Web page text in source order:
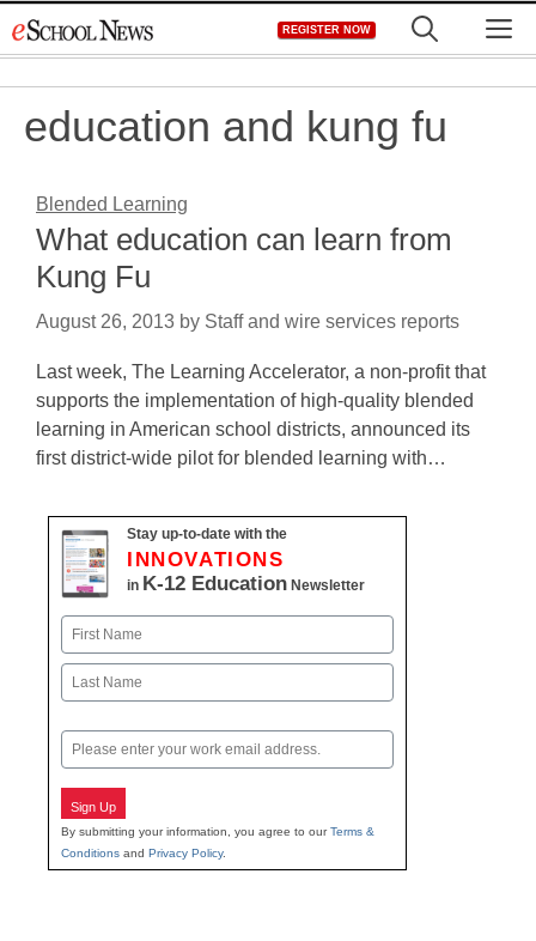
to
REGISTER NOW
education and kung fu
Blended Learning
What education can learn from
Kung Fu
August 26, 2013 by Staff and wire services reports
Last week, The Learning Accelerator, a non-profit that
supports the implementation of high-quality blended
learning in American school districts, announced its
first district-wide pilot for blended learning with…
Stay up-to-date with the
INNOVATIONS
in K-12 Education Newsletter
Name
First
Email
Sign Up
By submitting your information, you agree to ourTerms &
Conditions and Privacy Policy.